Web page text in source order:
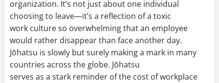
organization. It’s not just about one individual
choosing to leave—it’s a reflection of a toxic
work culture so overwhelming that an employee
would rather disappear than face another day.
Jōhatsu is slowly but surely making a mark in many
countries across the globe. Jōhatsu
serves as a stark reminder of the cost of workplace